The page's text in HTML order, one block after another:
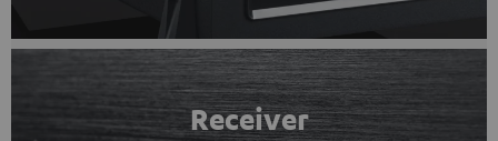
Receiver